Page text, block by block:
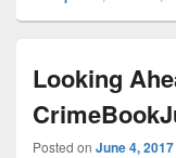
k
Looking
Posted on June 4, 2017